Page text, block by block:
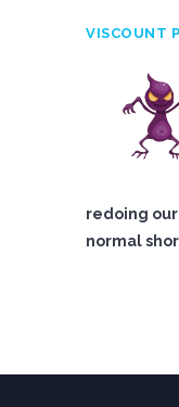
VISCOUNT
redoing
normal